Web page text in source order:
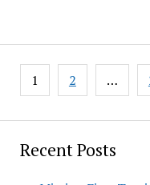
Recent Posts
Posts
pagination
1 2 …